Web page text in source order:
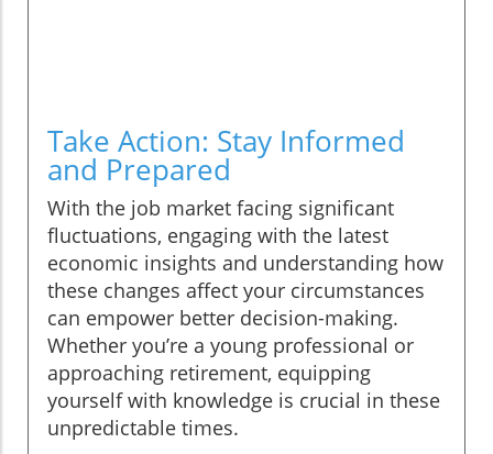
Take Action: Stay Informed
and Prepared
With the job market facing significant
fluctuations, engaging with the latest
economic insights and understanding how
these changes affect your circumstances
can empower better decision-making.
Whether you’re a young professional or
approaching retirement, equipping
yourself with knowledge is crucial in these
unpredictable times.